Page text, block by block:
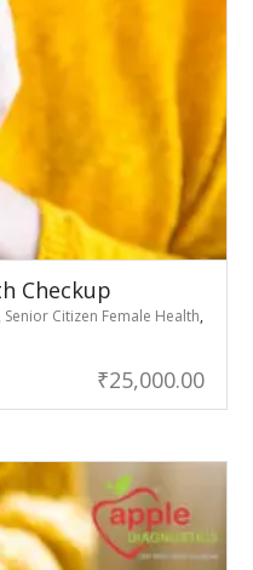
Checkup
Senior Citizen Female Health,
₹25,000.00